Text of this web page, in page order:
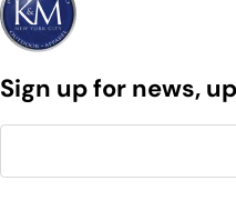
Sign up for news,